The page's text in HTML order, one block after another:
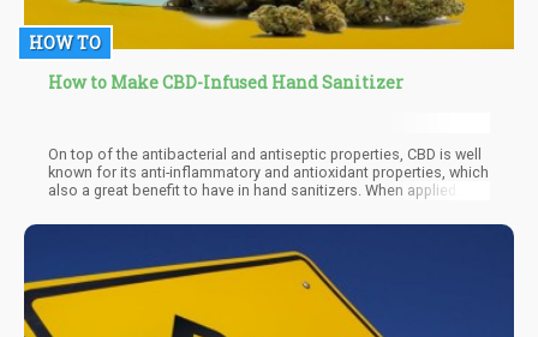
HOW TO
How to Make CBD-Infused Hand Sanitizer
On top of the antibacterial and antiseptic properties, CBD is well
known for its anti-inflammatory and antioxidant properties, which
also a great benefit to have in hand sanitizers. When applied
essential aspect of topical applications, since CBD oil can